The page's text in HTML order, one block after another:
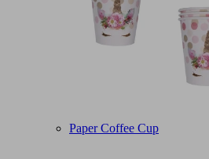
Paper Coffee Cup